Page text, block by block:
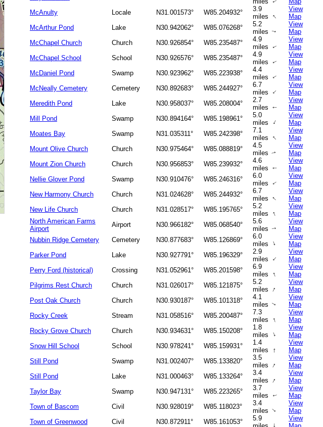
McAnulty
Locale N31.001573° W85.204932°
3.9
miles ↑
View
Map
McArthur Pond
Lake N30.942062° W85.076268°
5.2
miles↑
View
Map
McChapel Church
Church N30.926854° W85.235487°
4.9
miles
↑
View
Map
McChapel School
School N30.926576° W85.235487°
4.9
miles
↑
View
Map
McDaniel Pond
Swamp N30.923962° W85.223938°
4.4
miles
↑
View
Map
McNeally Cemetery
Cemetery N30.892683° W85.244927°
6.7
miles ↑
View
Map
Meredith Pond
Lake N30.958037° W85.208004°
2.7
miles
↑
View
Map
Mill Pond
Swamp N30.894164° W85.198961°
5.0
miles
↑
View
Map
Moates Bay
Swamp N31.035311° W85.242398°
7.1
miles ↑
View
Map
Mount Olive Church
Church N30.975464° W85.088819°
4.5
miles↑
View
Map
Mount Zion Church
Church N30.956853° W85.239932°
4.6
miles
↑
View
Map
Nellie Glover Pond
Swamp N30.910476° W85.246316°
6.0
miles ↑
View
Map
New Harmony Church
Church N31.024628° W85.244932°
6.7
miles ↑
View
Map
New Life Church
Church N31.028517° W85.195765°
5.2
miles ↑
View
Map
North American Farms
Airport
Airport N30.966182° W85.068540°
5.6
miles↑
View
Map
Nubbin Ridge Cemetery
Cemetery N30.877683° W85.126869°
6.0
miles ↑
View
Map
Parker Pond
Lake N30.927791° W85.196329°
2.9
miles ↑
View
Map
Perry Ford (historical)
Crossing N31.052961° W85.201598°
6.9
miles ↑
View
Map
Pilgrims Rest Church
Church N31.026017° W85.121875°
5.2
miles ↑
View
Map
Post Oak Church
Church N30.930187° W85.101318°
4.1
miles↑
View
Map
Rocky Creek
Stream N31.058516° W85.200487°
7.3
miles
↑
View
Map
Rocky Grove Church
Church N30.934631° W85.150208°
1.8
miles ↑
View
Map
Snow Hill School
School N30.978241° W85.159931°
1.4
miles
↑
View
Map
Still Pond
Swamp N31.002407° W85.133820°
3.5
miles ↑
View
Map
Still Pond
Lake N31.000463° W85.133264°
3.4
miles ↑
View
Map
Taylor Bay
Swamp N30.947131° W85.223265°
3.7
miles
↑
View
Map
Town of Bascom
Civil N30.928019° W85.118023°
3.4
miles↑
View
Map
Town of Greenwood
Civil N30.872911° W85.161053°
5.9
View